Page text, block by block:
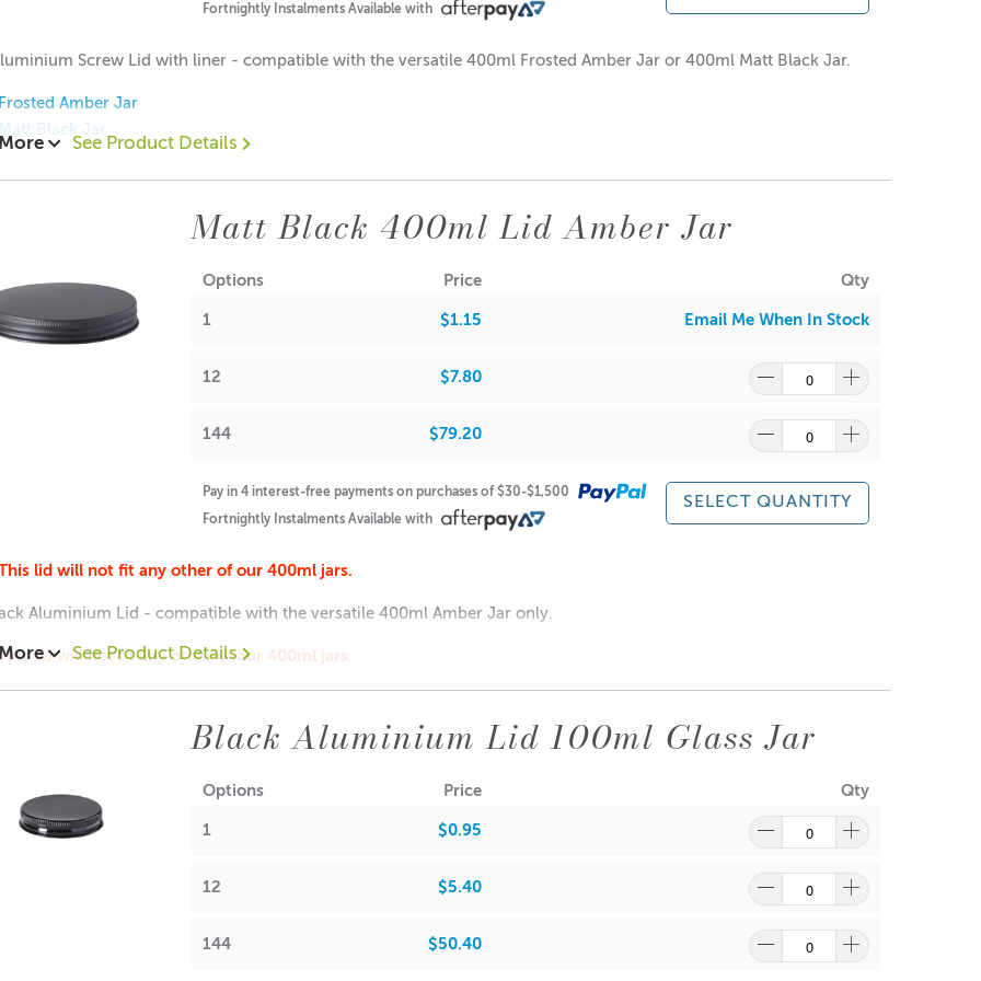
Wax:
Options Carousel Packaging Box White
A lot of our product packaging can be recycled. Please
Fortnightly Instalments Available with
Screw Lid with liner - compatible with the versatile 400ml Frosted Amber Jar or 400ml Matt Black Jar.
Amber Jar
Black Jar
each
each
each
See Product Details
Matt Black 400ml Lid Amber Jar
Options Price Qty
1 $1.15 Email Me When In Stock
12 $7.80
144 $79.20
Pay in 4 interest-free payments on purchases of $30-$1,500
Fortnightly Instalments Available with
SELECT QUANTITY
lid will not fit any other of our 400ml jars.
Aluminium Lid - compatible with the versatile 400ml Amber Jar only.
lid will not fit any other of our 400ml jars.
See Product Details
Black Aluminium Lid 100ml Glass Jar
Options Price Qty
1 $0.95
12 $5.40
144 $50.40